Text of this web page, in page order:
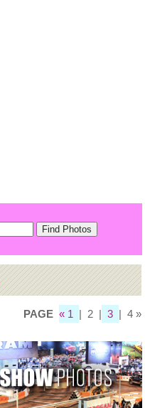
PAGE « 1 | 2 | 3 | 4 »